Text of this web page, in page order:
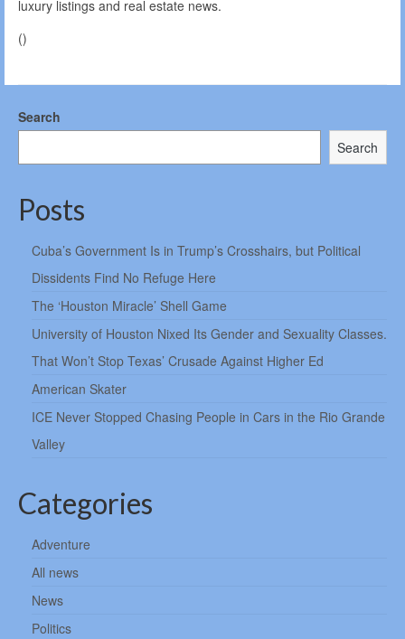
luxury listings and real estate news.
()
Search
Search
Posts
Cuba’s Government Is in Trump’s Crosshairs, but Political
Dissidents Find No Refuge Here
The ‘Houston Miracle’ Shell Game
University of Houston Nixed Its Gender and Sexuality Classes.
That Won’t Stop Texas’ Crusade Against Higher Ed
American Skater
ICE Never Stopped Chasing People in Cars in the Rio Grande
Valley
Categories
Adventure
All news
News
Politics